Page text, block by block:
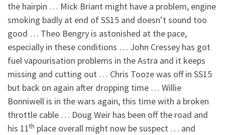
the hairpin … Mick Briant might have a problem, engine
smoking badly at end of SS15 and doesn’t sound too
good … Theo Bengry is astonished at the pace,
especially in these conditions … John Cressey has got
fuel vapourisation problems in the Astra and it keeps
missing and cutting out … Chris Tooze was off in SS15
but back on again after dropping time … Willie
Bonniwell is in the wars again, this time with a broken
throttle cable … Doug Weir has been off the road and
his 11th place overall might now be suspect … and